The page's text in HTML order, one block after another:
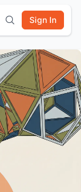
Sign In